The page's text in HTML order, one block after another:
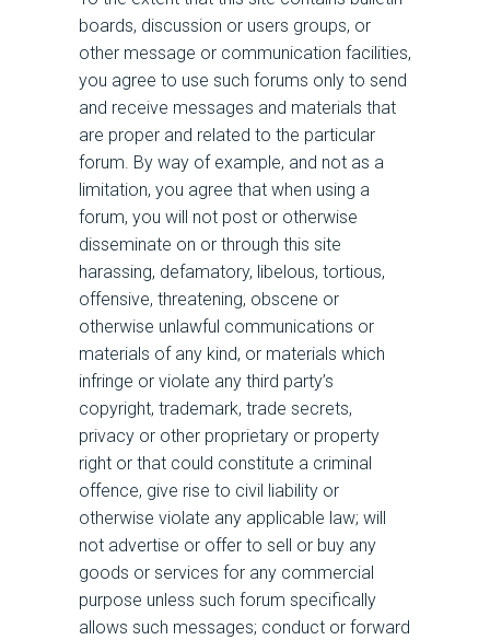
boards, discussion or users groups, or
other message or communication facilities,
you agree to use such forums only to send
and receive messages and materials that
are proper and related to the particular
forum. By way of example, and not as a
limitation, you agree that when using a
forum, you will not post or otherwise
disseminate on or through this site
harassing, defamatory, libelous, tortious,
offensive, threatening, obscene or
otherwise unlawful communications or
materials of any kind, or materials which
infringe or violate any third party’s
copyright, trademark, trade secrets,
privacy or other proprietary or property
right or that could constitute a criminal
offence, give rise to civil liability or
otherwise violate any applicable law; will
not advertise or offer to sell or buy any
goods or services for any commercial
purpose unless such forum specifically
allows such messages; conduct or forward